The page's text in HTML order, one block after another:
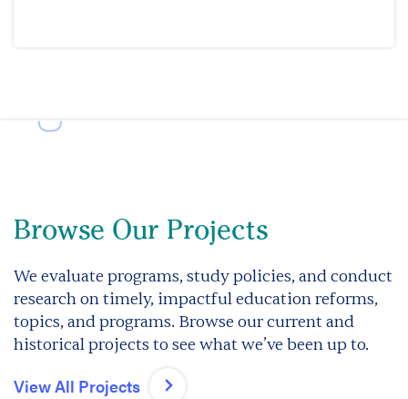
Browse Our Projects
We evaluate programs, study policies, and conduct
research on timely, impactful education reforms,
topics, and programs. Browse our current and
historical projects to see what we’ve been up to.
View All Projects